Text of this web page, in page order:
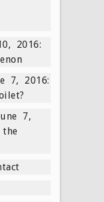
2016:
7, 2016:
7,
the